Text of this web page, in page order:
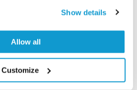
Show details
Allow all
Customize
publication?
will be happy to include your